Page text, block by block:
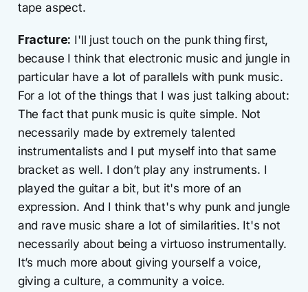
tape aspect.
Fracture: I'll just touch on the punk thing first,
because I think that electronic music and jungle in
particular have a lot of parallels with punk music.
For a lot of the things that I was just talking about:
The fact that punk music is quite simple. Not
necessarily made by extremely talented
instrumentalists and I put myself into that same
bracket as well. I don’t play any instruments. I
played the guitar a bit, but it's more of an
expression. And I think that's why punk and jungle
and rave music share a lot of similarities. It's not
necessarily about being a virtuoso instrumentally.
It’s much more about giving yourself a voice,
giving a culture, a community a voice.